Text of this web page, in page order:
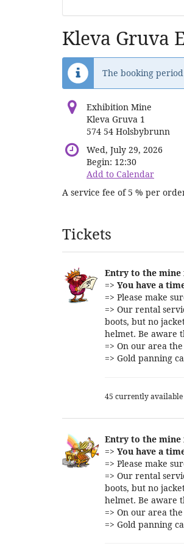
Kleva Gruva
The booking
Exhibition Mine
Kleva Gruva 1
574 54 Holsbybrunn
Wed, July 29, 2026
Begin: 12:30
Add to Calendar
A service fee of 5 % per
Products
Tickets
Entry to the
=> You have a
=> Please make
=> Our rental
boots, but no
helmet. Be aware
=> On our area
=> Gold panning
45 currently available
Entry to the mine
=> You have a
=> Please make
=> Our rental
boots, but no
helmet. Be aware
=> On our area
=> Gold panning